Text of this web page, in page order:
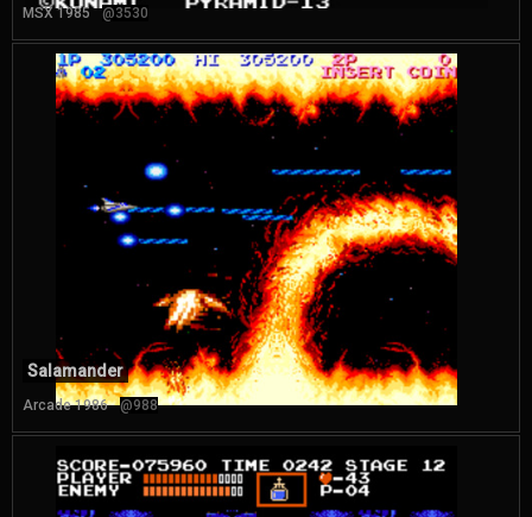
MSX 1985 @3530
Salamander
Arcade 1986 @988